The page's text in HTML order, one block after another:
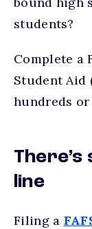
students?
Complete a
Student Aid
hundreds
There’s
line
Filing a